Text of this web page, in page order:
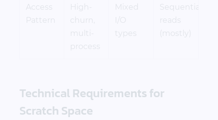
Access
Pattern
High-
churn,
multi-
process
Mixed
I/O
types
Sequential
reads
(mostly)
Technical Requirements for
Scratch Space